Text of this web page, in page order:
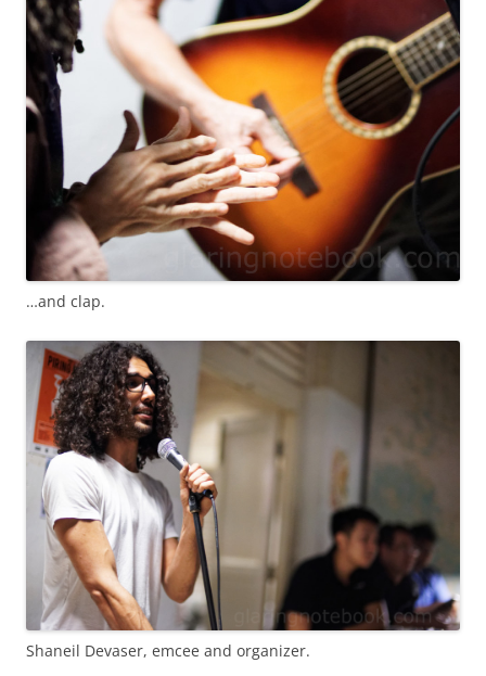
…and clap.
Shaneil Devaser, emcee and organizer.